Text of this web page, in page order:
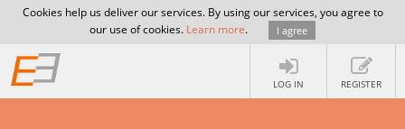
Cookies help us deliver our services. By using our services, you agree to
our use of cookies. Learn more. I agree
LOG IN REGISTER